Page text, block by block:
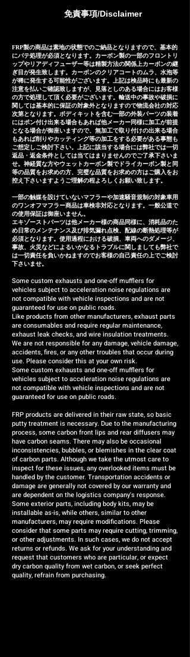
manufactured based on
extensive fitting data.
that installation is not possible
due to inability to make fine
adjustments, or if the product
is defective within three
months of installation, we will
provide a replacement or a
refund (refund amount
depends on the case).
免責事項/Disclaimer
FRP製の商品は素地の状態でのご納品となりますので、基本的
にパテ処理が必須となります。カーボン製の一部のフロントリ
ップやリアディフューザー等は精製方法の関係上カーボンの継
ぎ目が発生致します。カーボンのクリアコートのムラ、水泡等
が稀に発生する可能性がございます。上記は検品時にも最新の
注意を払いご確認致しますが、見落としのある場合にはお客様
の方で処理して頂く必要がございます。輸送中の事故や破損に
関しては基本的に保証の対象外となりますので物流会社の対応
次第となります。ボディキットを含む一部の外装パーツの装着
にはポン付け出来る場合もあれば他メーカー同様に加工が前提
となる場合が御座いますので、無加工で取り付けの出来る場合
もあれば削りやカッティング等の加工をする必要がある事態も
ご想定しご検討下さい。上記に該当する場合には弊社では一切
返品・返金条件としては当てはまりませんのでご了承下さいま
せ。神経質な方やウェットカーボン製でドライカーボン製と同
等の品質をお求めの方、完璧な品質をお求めの方はご購入をお
控え下さいますようご理解の程よろしくお願い致します。
一部の触媒を設けていないマフラーや加速騒音規制の対象車用
のワンオフマフラー商品は車検非対応となります。一般公道で
の使用保証は御座いません。
エキゾーストパーツは他メーカー様の商品同様に、消耗品のた
め日常のメンテナンス及び排気漏れ点検、配線の断熱処理等が
必須となります。使用過程における破損、車両へのダメージ、
事故、火災などによるいかなるトラブルに関しましても弊社で
は一切責任を負いかねますのでお客様の自己責任の上でご検討
下さいませ。
Some custom exhausts and one-off mufflers for
vehicles subject to acceleration noise regulations are
not compatible with vehicle inspections and are not
guaranteed for use on public roads.
Like products from other manufacturers, exhaust parts
are consumables and require regular maintenance,
exhaust leak checks, and wire insulation treatments.
We are not responsible for any damage, vehicle damage,
accidents, fires, or any other troubles that occur during
use. Please consider this at your own risk.
Some custom exhausts and one-off mufflers for
vehicles subject to acceleration noise regulations are
not compatible with vehicle inspections and are not
guaranteed for use on public roads.
FRP products are delivered in their raw state, so basic
putty treatment is necessary. Due to the manufacturing
process, some carbon front lips and rear diffusers may
have carbon seams. There may also be occasional
inconsistencies, bubbles, or blemishes in the clear coat
of carbon parts. Although we take the utmost care to
inspect for these issues, any overlooked items must be
handled by the customer. Transportation accidents or
damage are generally not covered by our warranty and
are dependent on the logistics company's response.
Some exterior parts, including body kits, may be
installable as-is, while others, similar to other
manufacturers, may require modifications. Please
consider that some parts may require cutting, trimming,
or other adjustments. In such cases, we do not accept
returns or refunds. We ask for your understanding and
request that customers who are particular, or expect
dry carbon quality from wet carbon, or seek perfect
quality, refrain from purchasing.